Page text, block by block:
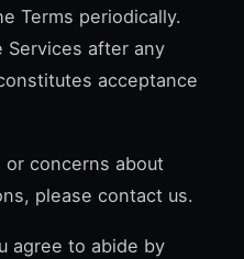
Terms periodically.
Services after any
acceptance
concerns about
please contact us.
agree to abide by